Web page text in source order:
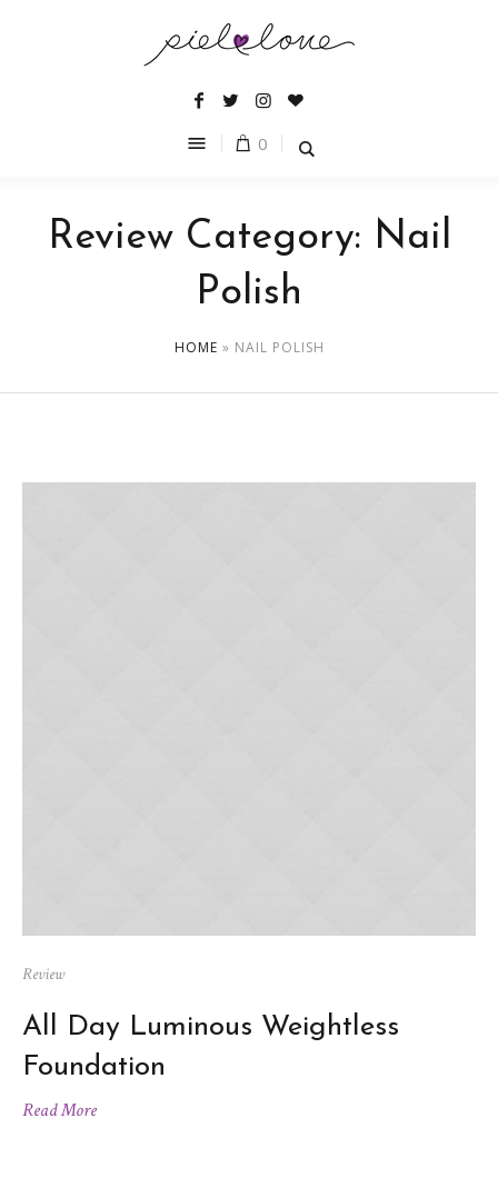
0
Review Category: Nail
Polish
HOME » NAIL POLISH
Review
All Day Luminous Weightless
Foundation
Read More